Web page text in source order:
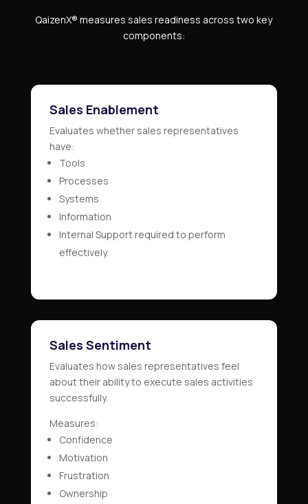
QaizenX® measures sales readiness across two key
components:
Sales Enablement
Evaluates whether sales representatives
have:
Tools
Processes
Systems
Information
Internal Support required to perform
effectively.
Sales Sentiment
Evaluates how sales representatives feel
about their ability to execute sales activities
successfully.
Measures:
Confidence
Motivation
Frustration
Ownership